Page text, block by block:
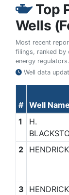
Top
Wells
Most recent
filings, ranked by
energy regulators.
Well data
# Well Name
1
H.
2
3